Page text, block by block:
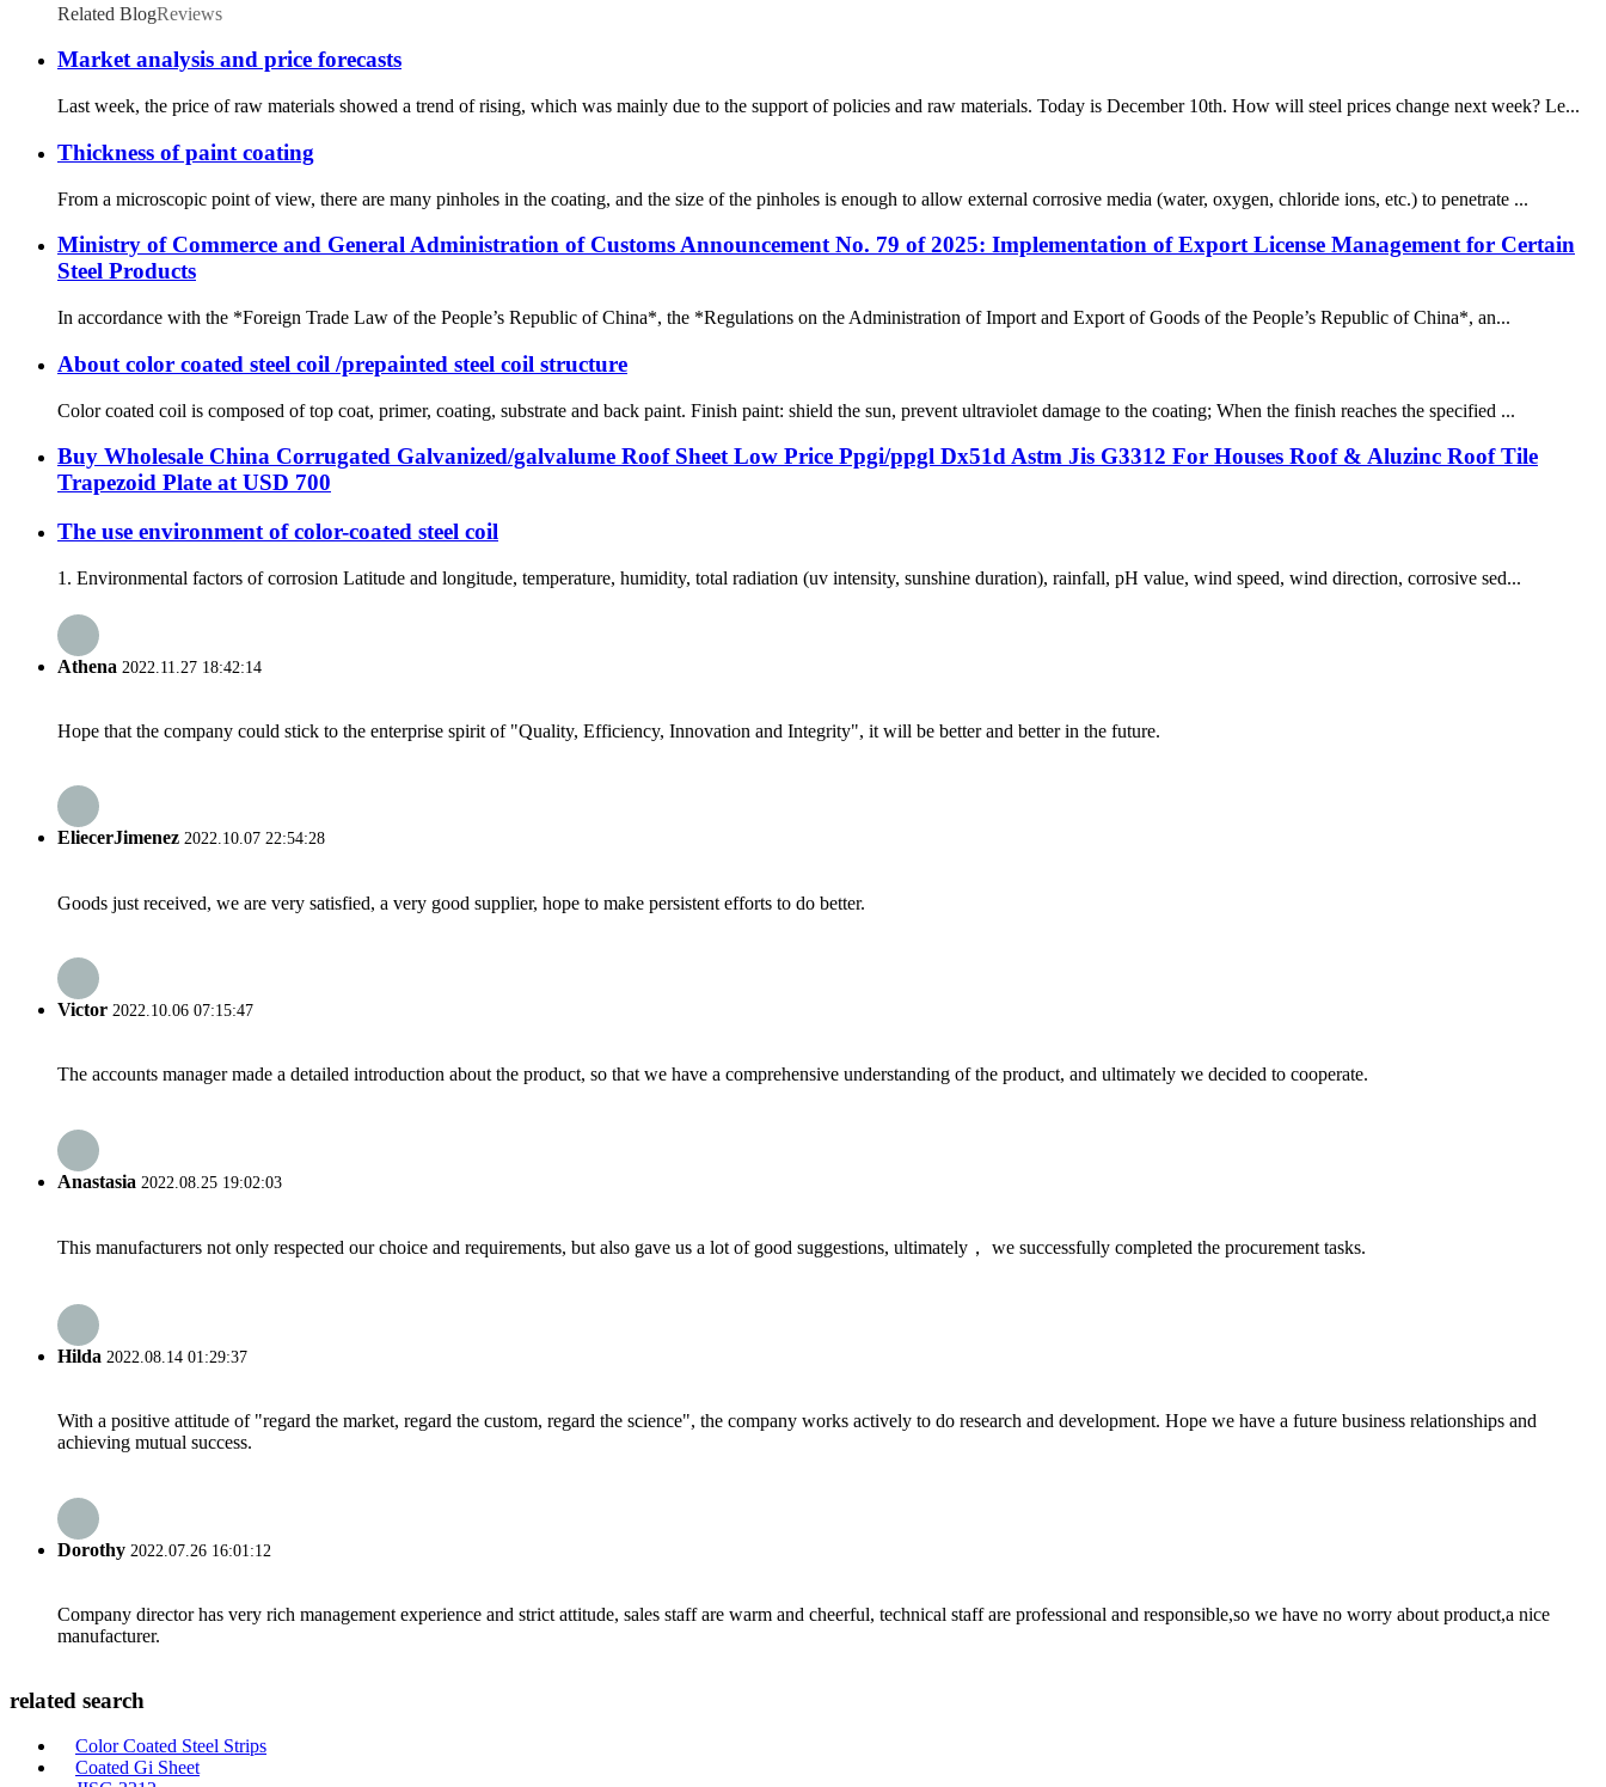
Related BlogReviews
Market analysis and price forecasts
Last week, the price of raw materials showed a trend of rising, which was mainly due to the support of policies and raw materials. Today is December 10th. How will steel prices change next week? Le...
Thickness of paint coating
From a microscopic point of view, there are many pinholes in the coating, and the size of the pinholes is enough to allow external corrosive media (water, oxygen, chloride ions, etc.) to penetrate ...
Ministry of Commerce and General Administration of Customs Announcement No. 79 of 2025: Implementation of Export License Management for Certain
Steel Products
In accordance with the *Foreign Trade Law of the People’s Republic of China*, the *Regulations on the Administration of Import and Export of Goods of the People’s Republic of China*, an...
About color coated steel coil /prepainted steel coil structure
Color coated coil is composed of top coat, primer, coating, substrate and back paint. Finish paint: shield the sun, prevent ultraviolet damage to the coating; When the finish reaches the specified ...
Buy Wholesale China Corrugated Galvanized/galvalume Roof Sheet Low Price Ppgi/ppgl Dx51d Astm Jis G3312 For Houses Roof & Aluzinc Roof Tile
Trapezoid Plate at USD 700
The use environment of color-coated steel coil
1. Environmental factors of corrosion Latitude and longitude, temperature, humidity, total radiation (uv intensity, sunshine duration), rainfall, pH value, wind speed, wind direction, corrosive sed...
Athena 2022.11.27 18:42:14
Hope that the company could stick to the enterprise spirit of "Quality, Efficiency, Innovation and Integrity", it will be better and better in the future.
EliecerJimenez 2022.10.07 22:54:28
Goods just received, we are very satisfied, a very good supplier, hope to make persistent efforts to do better.
Victor 2022.10.06 07:15:47
The accounts manager made a detailed introduction about the product, so that we have a comprehensive understanding of the product, and ultimately we decided to cooperate.
Anastasia 2022.08.25 19:02:03
This manufacturers not only respected our choice and requirements, but also gave us a lot of good suggestions, ultimately， we successfully completed the procurement tasks.
Hilda 2022.08.14 01:29:37
With a positive attitude of "regard the market, regard the custom, regard the science", the company works actively to do research and development. Hope we have a future business relationships and
achieving mutual success.
Dorothy 2022.07.26 16:01:12
Company director has very rich management experience and strict attitude, sales staff are warm and cheerful, technical staff are professional and responsible,so we have no worry about product,a nice
manufacturer.
related search
Color Coated Steel Strips
Coated Gi Sheet